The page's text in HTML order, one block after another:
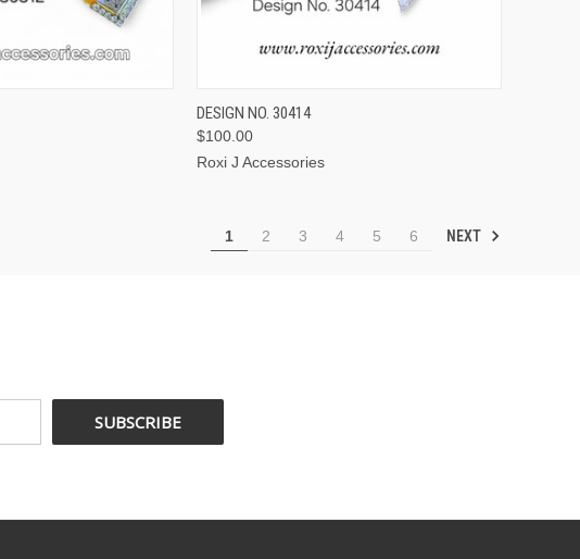
QUICK VIEW
DESIGN NO. 30414
$100.00
Roxi J Accessories
1 2 3 4 5 6 NEXT